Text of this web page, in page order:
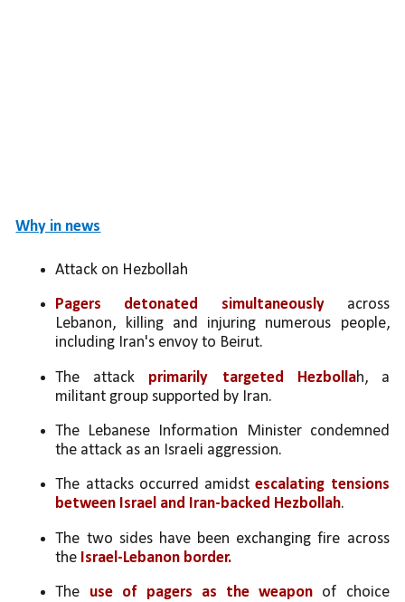
Why in news
Attack on Hezbollah
Pagers detonated simultaneously across
Lebanon, killing and injuring numerous people,
including Iran's envoy to Beirut.
The attack primarily targeted Hezbollah, a
militant group supported by Iran.
The Lebanese Information Minister condemned
the attack as an Israeli aggression.
The attacks occurred amidst escalating tensions
between Israel and Iran-backed Hezbollah.
The two sides have been exchanging fire across
the Israel-Lebanon border.
The use of pagers as the weapon of choice